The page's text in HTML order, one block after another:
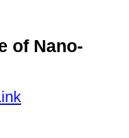
of Nano-